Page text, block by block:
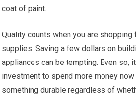
coat of paint.
Quality counts when you are
supplies. Saving a few dollars on
appliances can be tempting. Even so,
investment to spend more money now
something durable regardless of